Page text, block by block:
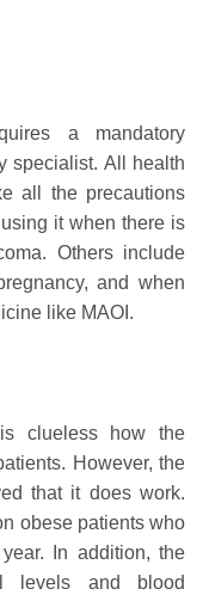
a mandatory
specialist. All health
all the precautions
it when there is
Others include
and when
like MAOI.
clueless how the
However, the
that it does work.
obese patients who
In addition, the
levels and blood